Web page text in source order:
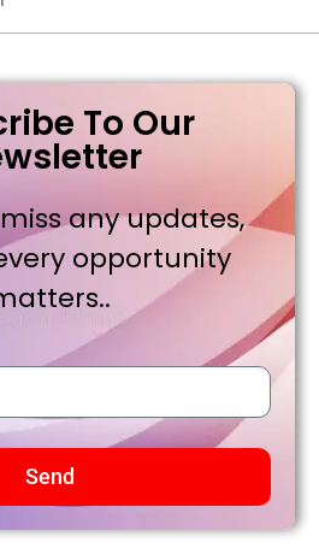
To Our
any updates,
opportunity
Send